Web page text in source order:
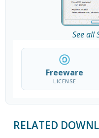
See all
Freeware
LICENSE
RELATED